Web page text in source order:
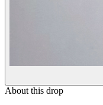
About this drop